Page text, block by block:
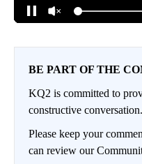
BE PART OF THE
KQ2 is committed to
constructive conversation.
Please keep your
can review our